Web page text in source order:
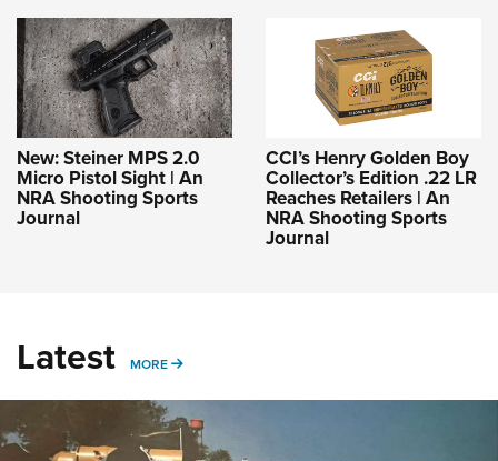
New: Steiner MPS 2.0
Micro Pistol Sight | An
NRA Shooting Sports
Journal
CCI’s Henry Golden Boy
Collector’s Edition .22 LR
Reaches Retailers | An
NRA Shooting Sports
Journal
Latest MORE MORE